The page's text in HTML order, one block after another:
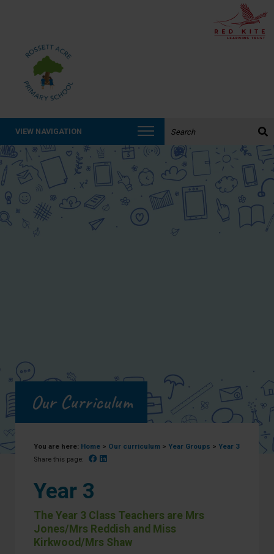
VIEW NAVIGATION
Our Curriculum
You are here: Home > Our curriculum > Year Groups > Year 3
Share this page: Facebook
Year 3
The Year 3 Class Teachers are Mrs
Jones/Mrs Reddish and Miss
Kirkwood/Mrs Shaw